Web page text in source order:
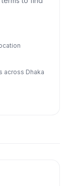
across Dhaka